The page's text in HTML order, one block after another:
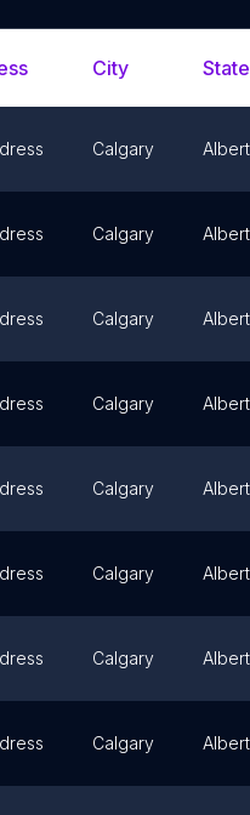
City
Calgary
Calgary
Calgary
Calgary
Calgary
Calgary
Calgary
Calgary